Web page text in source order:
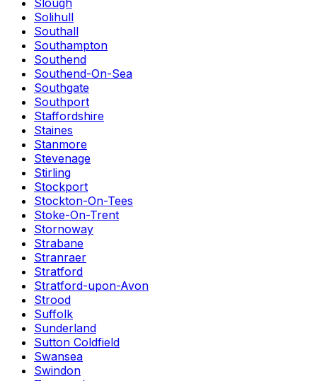
Slough
Solihull
Southall
Southampton
Southend
Southend-On-Sea
Southgate
Southport
Staffordshire
Staines
Stanmore
Stevenage
Stirling
Stockport
Stockton-On-Tees
Stoke-On-Trent
Stornoway
Strabane
Stranraer
Stratford
Stratford-upon-Avon
Strood
Suffolk
Sunderland
Sutton Coldfield
Swansea
Swindon